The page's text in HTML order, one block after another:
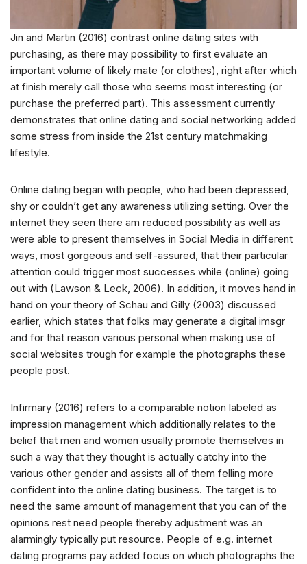
Jin and Martin (2016) contrast online dating sites with
purchasing, as there may possibility to first evaluate an
important volume of likely mate (or clothes), right after which
at finish merely call those who seems most interesting (or
purchase the preferred part). This assessment currently
demonstrates that online dating and social networking added
some stress from inside the 21st century matchmaking
lifestyle.
Online dating began with people, who had been depressed,
shy or couldn’t get any awareness utilizing setting. Over the
internet they seen there am reduced possibility as well as
were able to present themselves in Social Media in different
ways, most gorgeous and self-assured, that their particular
attention could trigger most successes while (online) going
out with (Lawson & Leck, 2006). In addition, it moves hand in
hand on your theory of Schau and Gilly (2003) discussed
earlier, which states that folks may generate a digital imsgr
and for that reason various personal when making use of
social websites trough for example the photographs these
people post.
Infirmary (2016) refers to a comparable notion labeled as
impression management which additionally relates to the
belief that men and women usually promote themselves in
such a way that they thought is actually catchy into the
various other gender and assists all of them felling more
confident into the online dating business. The target is to
need the same amount of management that you can of the
opinions rest need people thereby adjustment was an
alarmingly typically put resource. People of e.g. internet
dating programs pay added focus on which photographs the